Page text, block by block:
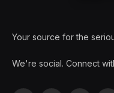
Your source for the
We're social. Connect